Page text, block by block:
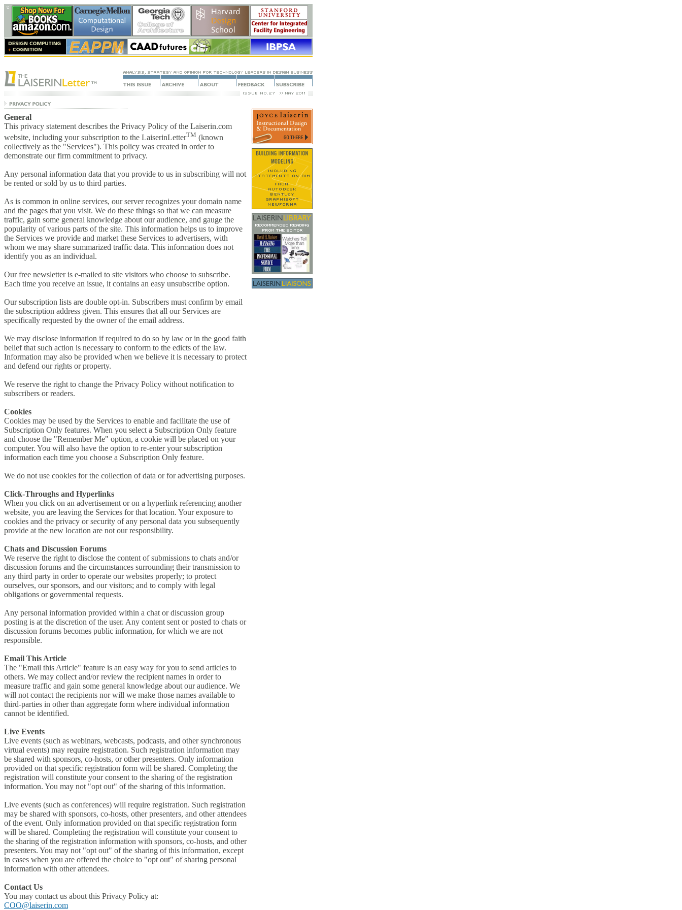
General
This privacy statement describes the Privacy Policy of the Laiserin.com
website, including your subscription to the LaiserinLetterTM (known
collectively as the "Services"). This policy was created in order to
demonstrate our firm commitment to privacy.
Any personal information data that you provide to us in subscribing will not
be rented or sold by us to third parties.
As is common in online services, our server recognizes your domain name
and the pages that you visit. We do these things so that we can measure
traffic, gain some general knowledge about our audience, and gauge the
popularity of various parts of the site. This information helps us to improve
the Services we provide and market these Services to advertisers, with
whom we may share summarized traffic data. This information does not
identify you as an individual.
Our free newsletter is e-mailed to site visitors who choose to subscribe.
Each time you receive an issue, it contains an easy unsubscribe option.
Our subscription lists are double opt-in. Subscribers must confirm by email
the subscription address given. This ensures that all our Services are
specifically requested by the owner of the email address.
We may disclose information if required to do so by law or in the good faith
belief that such action is necessary to conform to the edicts of the law.
Information may also be provided when we believe it is necessary to protect
and defend our rights or property.
We reserve the right to change the Privacy Policy without notification to
subscribers or readers.
Cookies
Cookies may be used by the Services to enable and facilitate the use of
Subscription Only features. When you select a Subscription Only feature
and choose the "Remember Me" option, a cookie will be placed on your
computer. You will also have the option to re-enter your subscription
information each time you choose a Subscription Only feature.
We do not use cookies for the collection of data or for advertising purposes.
Click-Throughs and Hyperlinks
When you click on an advertisement or on a hyperlink referencing another
website, you are leaving the Services for that location. Your exposure to
cookies and the privacy or security of any personal data you subsequently
provide at the new location are not our responsibility.
Chats and Discussion Forums
We reserve the right to disclose the content of submissions to chats and/or
discussion forums and the circumstances surrounding their transmission to
any third party in order to operate our websites properly; to protect
ourselves, our sponsors, and our visitors; and to comply with legal
obligations or governmental requests.
Any personal information provided within a chat or discussion group
posting is at the discretion of the user. Any content sent or posted to chats or
discussion forums becomes public information, for which we are not
responsible.
Email This Article
The "Email this Article" feature is an easy way for you to send articles to
others. We may collect and/or review the recipient names in order to
measure traffic and gain some general knowledge about our audience. We
will not contact the recipients nor will we make those names available to
third-parties in other than aggregate form where individual information
cannot be identified.
Live Events
Live events (such as webinars, webcasts, podcasts, and other synchronous
virtual events) may require registration. Such registration information may
be shared with sponsors, co-hosts, or other presenters. Only information
provided on that specific registration form will be shared. Completing the
registration will constitute your consent to the sharing of the registration
information. You may not "opt out" of the sharing of this information.
Live events (such as conferences) will require registration. Such registration
may be shared with sponsors, co-hosts, other presenters, and other attendees
of the event. Only information provided on that specific registration form
will be shared. Completing the registration will constitute your consent to
the sharing of the registration information with sponsors, co-hosts, and other
presenters. You may not "opt out" of the sharing of this information, except
in cases when you are offered the choice to "opt out" of sharing personal
information with other attendees.
Contact Us
You may contact us about this Privacy Policy at:
COO@laiserin.com